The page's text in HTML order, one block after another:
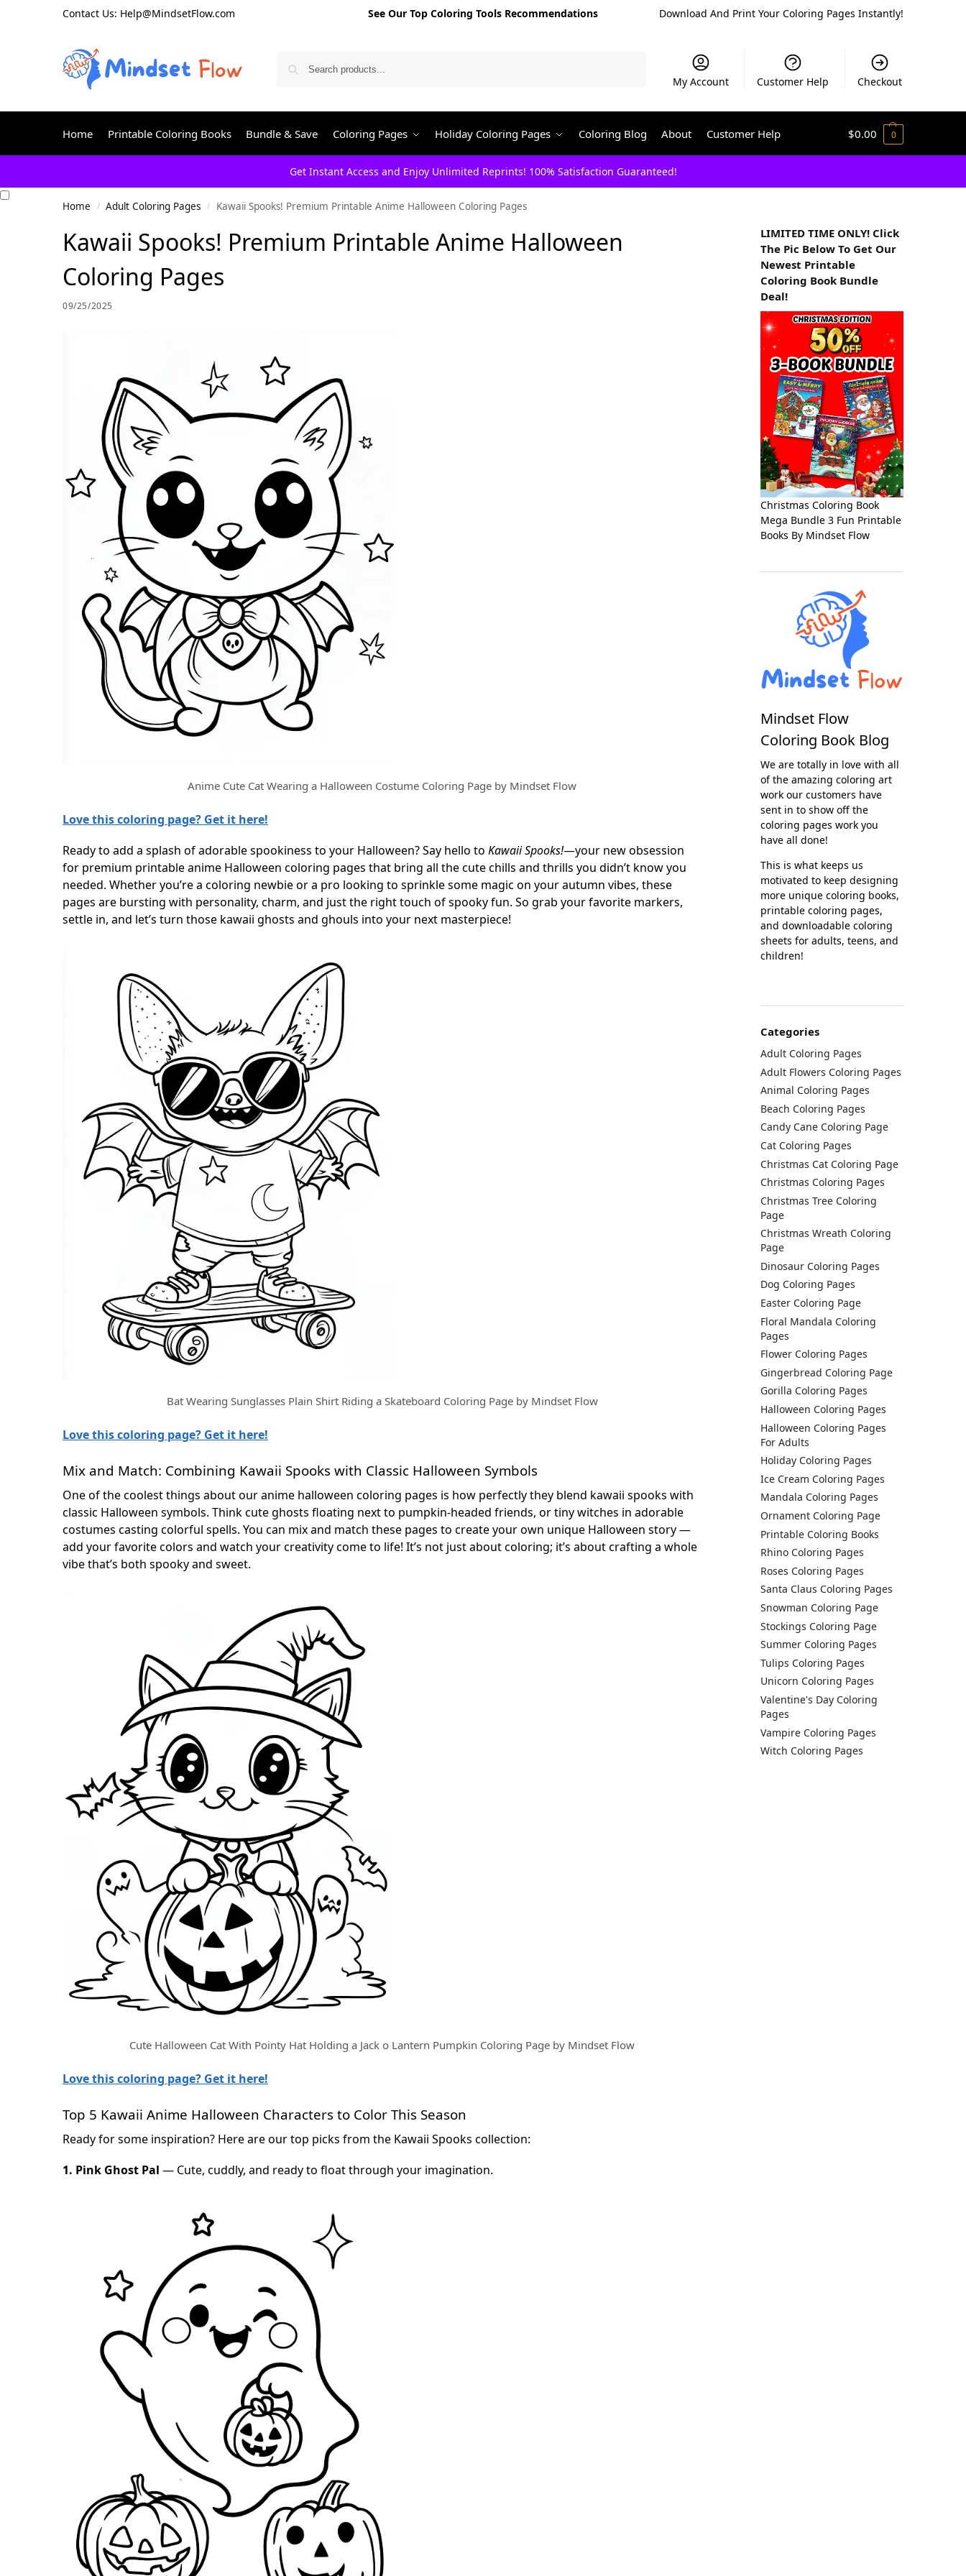
Contact Us: Help@MindsetFlow.com See Our Top Coloring Tools Recommendations Download And Print Your Coloring Pages Instantly!
My Account Customer Help Checkout
Home Printable Coloring Books Bundle & Save Coloring Pages Holiday Coloring Pages Coloring Blog About Customer Help $0.00 0
Get Instant Access and Enjoy Unlimited Reprints! 100% Satisfaction Guaranteed!
Home / Adult Coloring Pages / Kawaii Spooks! Premium Printable Anime Halloween Coloring Pages
Kawaii Spooks! Premium Printable Anime Halloween
Coloring Pages
09/25/2025
Anime Cute Cat Wearing a Halloween Costume Coloring Page by Mindset Flow
Love this coloring page? Get it here!
Ready to add a splash of adorable spookiness to your Halloween? Say hello to Kawaii Spooks!—your new obsession
for premium printable anime Halloween coloring pages that bring all the cute chills and thrills you didn’t know you
needed. Whether you’re a coloring newbie or a pro looking to sprinkle some magic on your autumn vibes, these
pages are bursting with personality, charm, and just the right touch of spooky fun. So grab your favorite markers,
settle in, and let’s turn those kawaii ghosts and ghouls into your next masterpiece!
Bat Wearing Sunglasses Plain Shirt Riding a Skateboard Coloring Page by Mindset Flow
Love this coloring page? Get it here!
Mix and Match: Combining Kawaii Spooks with Classic Halloween Symbols
One of the coolest things about our anime halloween coloring pages is how perfectly they blend kawaii spooks with
classic Halloween symbols. Think cute ghosts floating next to pumpkin-headed friends, or tiny witches in adorable
costumes casting colorful spells. You can mix and match these pages to create your own unique Halloween story —
add your favorite colors and watch your creativity come to life! It’s not just about coloring; it’s about crafting a whole
vibe that’s both spooky and sweet.
Cute Halloween Cat With Pointy Hat Holding a Jack o Lantern Pumpkin Coloring Page by Mindset Flow
Love this coloring page? Get it here!
Top 5 Kawaii Anime Halloween Characters to Color This Season
Ready for some inspiration? Here are our top picks from the Kawaii Spooks collection:
1. Pink Ghost Pal — Cute, cuddly, and ready to float through your imagination.
LIMITED TIME ONLY! Click
The Pic Below To Get Our
Newest Printable
Coloring Book Bundle
Deal!
Christmas Coloring Book
Mega Bundle 3 Fun Printable
Books By Mindset Flow
Mindset Flow
Coloring Book Blog
We are totally in love with all
of the amazing coloring art
work our customers have
sent in to show off the
coloring pages work you
have all done!
This is what keeps us
motivated to keep designing
more unique coloring books,
printable coloring pages,
and downloadable coloring
sheets for adults, teens, and
children!
Categories
Adult Coloring Pages
Adult Flowers Coloring Pages
Animal Coloring Pages
Beach Coloring Pages
Candy Cane Coloring Page
Cat Coloring Pages
Christmas Cat Coloring Page
Christmas Coloring Pages
Christmas Tree Coloring
Page
Christmas Wreath Coloring
Page
Dinosaur Coloring Pages
Dog Coloring Pages
Easter Coloring Page
Floral Mandala Coloring
Pages
Flower Coloring Pages
Gingerbread Coloring Page
Gorilla Coloring Pages
Halloween Coloring Pages
Halloween Coloring Pages
For Adults
Holiday Coloring Pages
Ice Cream Coloring Pages
Mandala Coloring Pages
Ornament Coloring Page
Printable Coloring Books
Rhino Coloring Pages
Roses Coloring Pages
Santa Claus Coloring Pages
Snowman Coloring Page
Stockings Coloring Page
Summer Coloring Pages
Tulips Coloring Pages
Unicorn Coloring Pages
Valentine's Day Coloring
Pages
Vampire Coloring Pages
Witch Coloring Pages